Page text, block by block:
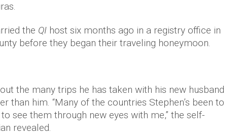
the QI host six months ago in a registry office in
before they began their traveling honeymoon.
the many trips he has taken with his new husband
than him. “Many of the countries Stephen’s been to
see them through new eyes with me,” the self-
revealed.